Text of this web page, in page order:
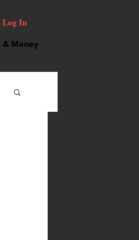
Log In
& Money